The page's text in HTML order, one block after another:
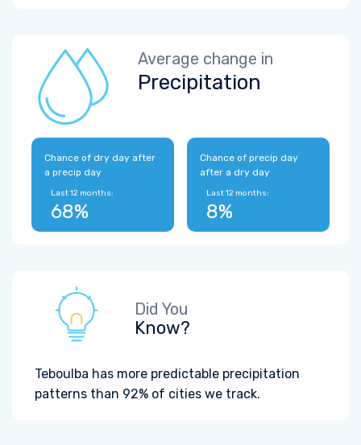
Average change in
Precipitation
Chance of dry day after
a precip day
Last 12 months:
68%
Chance of precip day
after a dry day
Last 12 months:
8%
Did You
Know?
Teboulba has more predictable precipitation
patterns than 92% of cities we track.